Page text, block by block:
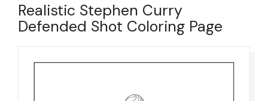
Realistic Stephen Curry
Defended Shot Coloring Page